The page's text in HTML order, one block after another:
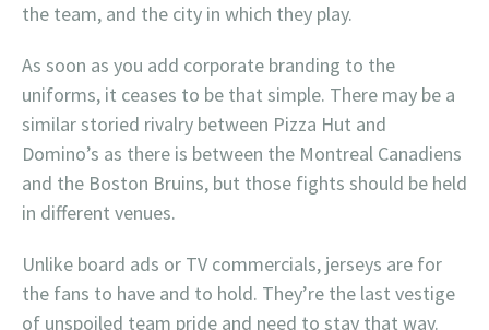
the team, and the city in which they play.
As soon as you add corporate branding to the
uniforms, it ceases to be that simple. There may be a
similar storied rivalry between Pizza Hut and
Domino’s as there is between the Montreal Canadiens
and the Boston Bruins, but those fights should be held
in different venues.
Unlike board ads or TV commercials, jerseys are for
the fans to have and to hold. They’re the last vestige
of unspoiled team pride and need to stay that way.